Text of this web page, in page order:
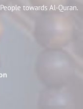
towards Al-Quran.